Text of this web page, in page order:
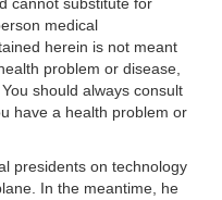
medical
herein is not meant
problem or disease,
should always consult
have a health problem or
presidents on technology
In the meantime, he